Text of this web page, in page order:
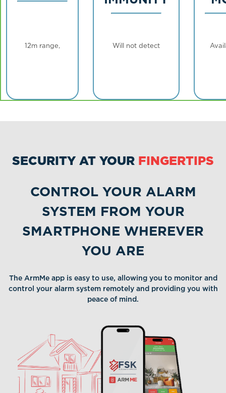
12m range, Will not detect
SECURITY AT YOUR FINGERTIPS
CONTROL YOUR ALARM
SYSTEM FROM YOUR
SMARTPHONE WHEREVER
YOU ARE
The ArmMe app is easy to use, allowing you to monitor and
control your alarm system remotely and providing you with
peace of mind.